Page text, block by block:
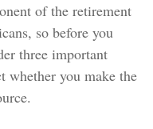
of the retirement
so before you
three important
whether you make the